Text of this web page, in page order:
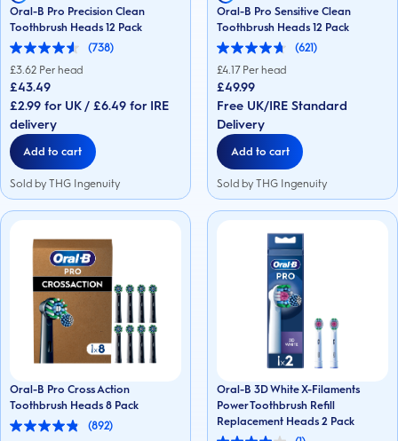
Oral-B Pro Precision Clean
Toothbrush Heads 12 Pack
(738)
4.6
out
of
5
stars.
738
reviews
£3.62 Per head
£43.49
£2.99 for UK / £6.49 for IRE
delivery
Add to cart
Sold by THG Ingenuity
Oral-B Pro Sensitive Clean
Toothbrush Heads 12 Pack
(621)
4.7
out
of
5
stars.
621
reviews
£4.17 Per head
£49.99
Free UK/IRE Standard
Delivery
Add to cart
Sold by THG Ingenuity
Oral-B Pro Cross Action
Toothbrush Heads 8 Pack
(892)
4.9
Oral-B 3D White X-Filaments
Power Toothbrush Refill
Replacement Heads 2 Pack